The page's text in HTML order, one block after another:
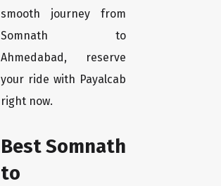
smooth journey from
Somnath to
Ahmedabad, reserve
your ride with Payalcab
right now.
Best Somnath
to